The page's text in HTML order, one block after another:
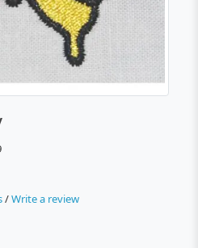
/Write a review